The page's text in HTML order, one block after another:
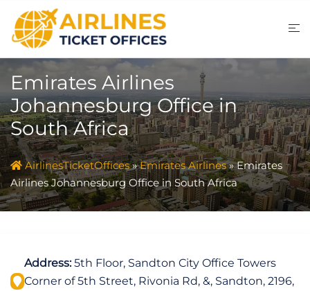
content
Emirates Airlines
Johannesburg Office in
South Africa
AirlinesTicketOffices»Emirates Airlines»Emirates
Airlines Johannesburg Office in South Africa
Address:5th Floor, Sandton City Office Towers
Corner of 5th Street, Rivonia Rd, &, Sandton, 2196,